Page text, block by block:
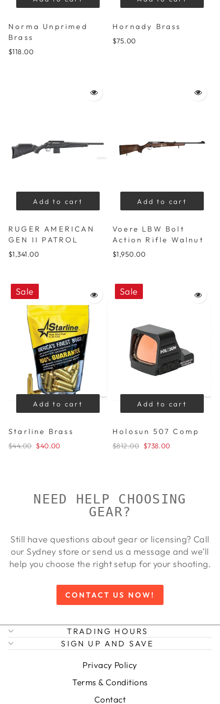
Norma Unprimed
Brass
$118.00
Hornady Brass
$75.00
Add to cart
RUGER AMERICAN
GEN II PATROL
$1,341.00
Add to cart
Voere LBW Bolt
Action Rifle Walnut
$1,950.00
Sale
Add to cart
Starline Brass
$44.00 $40.00
Sale
Add to cart
Holosun 507 Comp
$812.00 $738.00
NEED HELP CHOOSING
GEAR?
Still have questions about gear or licensing? Call
our Sydney store or send us a message and we’ll
help you choose the right setup for your shooting.
CONTACT US NOW!
TRADING HOURS
SIGN UP AND SAVE
Privacy Policy
Terms & Conditions
Contact